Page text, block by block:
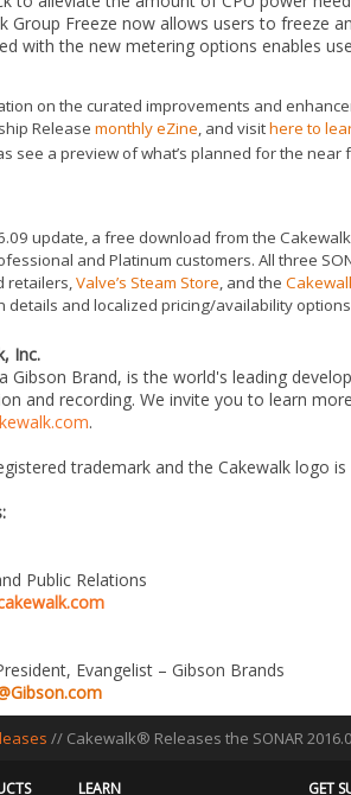
Group Freeze now allows users to freeze
with the new metering options enables
on the curated improvements and
Release monthly eZine, and visithere to
see a preview of what’s planned for the near
update, a free download from the
and Platinum customers. All three
retailers,Valve’s Steam Store, and the
details and localized pricing/availability
Inc.
Gibson Brand, is the world's leading
and recording. We invite you to learn
.
trademark and the Cakewalk logo
Public Relations
Evangelist – Gibson Brands
// Cakewalk® Releases the SONAR
LEARN
GET